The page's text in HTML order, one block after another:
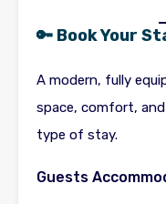
🔑 Book Your
A modern, fully
space, comfort,
type of stay.
Guests